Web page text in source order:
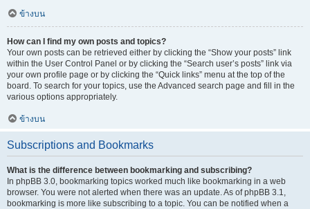
ข้างบน
How can I find my own posts and topics?
Your own posts can be retrieved either by clicking the “Show your posts” link
within the User Control Panel or by clicking the “Search user’s posts” link via
your own profile page or by clicking the “Quick links” menu at the top of the
board. To search for your topics, use the Advanced search page and fill in the
various options appropriately.
ข้างบน
Subscriptions and Bookmarks
What is the difference between bookmarking and subscribing?
In phpBB 3.0, bookmarking topics worked much like bookmarking in a web
browser. You were not alerted when there was an update. As of phpBB 3.1,
bookmarking is more like subscribing to a topic. You can be notified when a